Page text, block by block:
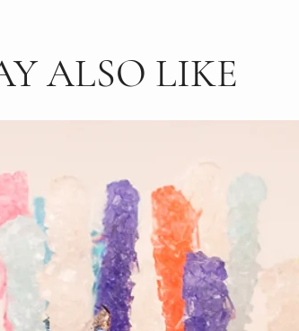
ALSO LIKE